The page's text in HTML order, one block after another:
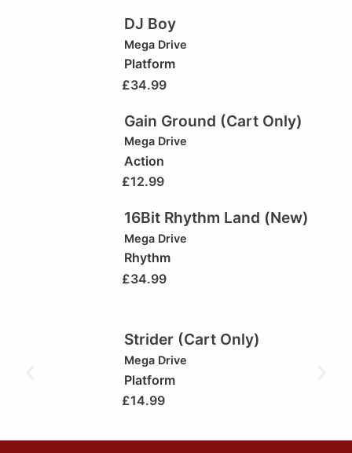
DJ Boy
Mega Drive
Platform
£34.99
Gain Ground (Cart Only)
Mega Drive
Action
£12.99
16Bit Rhythm Land (New)
Mega Drive
Rhythm
£34.99
Strider (Cart Only)
Mega Drive
Platform
£14.99